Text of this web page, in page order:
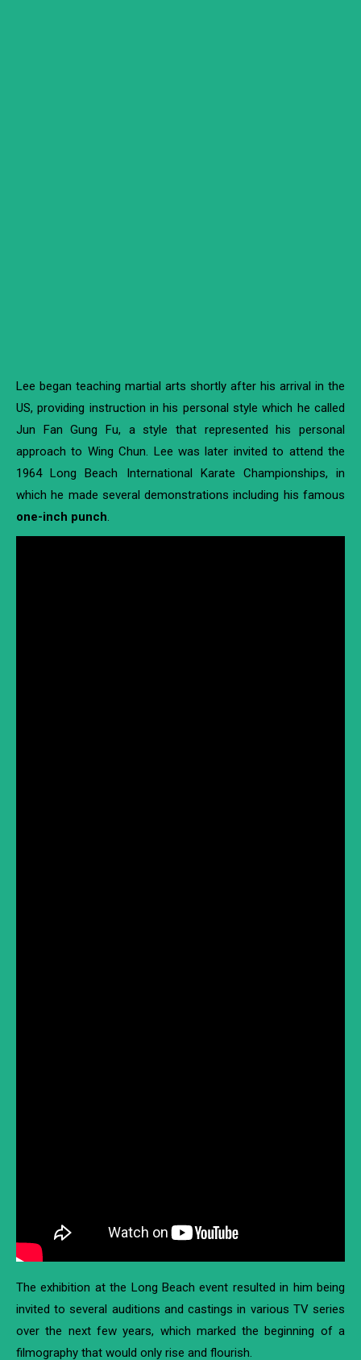
Lee began teaching martial arts shortly after his arrival in the
US, providing instruction in his personal style which he called
Jun Fan Gung Fu, a style that represented his personal
approach to Wing Chun. Lee was later invited to attend the
1964 Long Beach International Karate Championships, in
which he made several demonstrations including his famous
one-inch punch.
The exhibition at the Long Beach event resulted in him being
invited to several auditions and castings in various TV series
over the next few years, which marked the beginning of a
filmography that would only rise and flourish.